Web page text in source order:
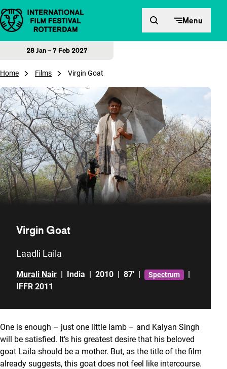
Skip to content Menu
28 Jan – 7 Feb 2027
Home Films Virgin Goat
Virgin Goat
Laadli Laila
Murali Nair | India | 2010 | 87' | Spectrum
|
IFFR 2011
One is enough – just one little lamb – and Kalyan Singh
will be satisfied. It’s his greatest desire that his beloved
goat Laila should be a mother. But, as the title of the film
already suggests, this goat does not feel like intercourse.